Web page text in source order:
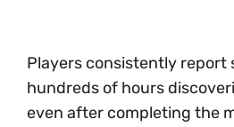
Players consistently report
hundreds of hours
even after completing the